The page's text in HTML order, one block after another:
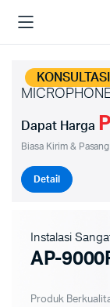
Dapat Harga
Biasa Kirim &
Detail
Instalasi
AP-
Produk